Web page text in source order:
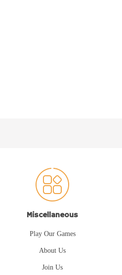
Miscellaneous
Play Our Games
About Us
Join Us